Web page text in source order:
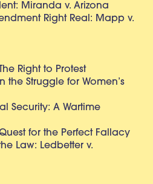
Miranda v. Arizona
Right Real: Mapp v.
Right to Protest
the Struggle for Women’s
Security: A Wartime
for the Perfect Fallacy
Law: Ledbetter v.